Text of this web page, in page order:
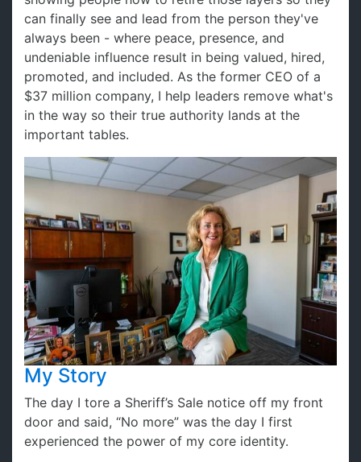
can finally see and lead from the person they've
always been - where peace, presence, and
undeniable influence result in being valued, hired,
promoted, and included. As the former CEO of a
$37 million company, I help leaders remove what's
in the way so their true authority lands at the
important tables.
My Story
The day I tore a Sheriff’s Sale notice off my front
door and said, “No more” was the day I first
experienced the power of my core identity.